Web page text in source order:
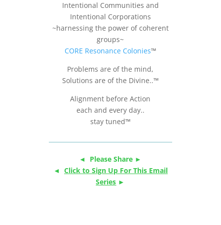
Intentional Communities and
Intentional Corporations
~harnessing the power of coherent
groups~
CORE Resonance Colonies™
Problems are of the mind,
Solutions are of the Divine..™
Alignment before Action
each and every day..
stay tuned™
◄ Please Share ►
◄ Click to Sign Up For This Email
Series ►